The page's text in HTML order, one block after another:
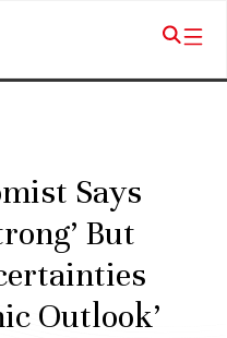
Says
But
Outlook’